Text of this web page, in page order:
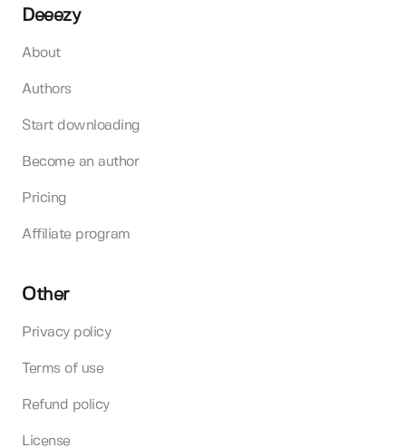
Deeezy
About
Authors
Start downloading
Become an author
Pricing
Affiliate program
Other
Privacy policy
Terms of use
Refund policy
License